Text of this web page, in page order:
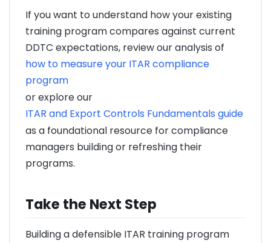
If you want to understand how your existing
training program compares against current
DDTC expectations, review our analysis of
how to measure your ITAR compliance
program
or explore our
ITAR and Export Controls Fundamentals guide
as a foundational resource for compliance
managers building or refreshing their
programs.
Take the Next Step
Building a defensible ITAR training program